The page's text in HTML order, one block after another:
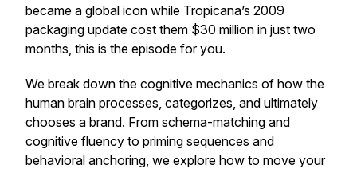
became a global icon while Tropicana’s 2009
packaging update cost them $30 million in just two
months, this is the episode for you.
We break down the cognitive mechanics of how the
human brain processes, categorizes, and ultimately
chooses a brand. From schema-matching and
cognitive fluency to priming sequences and
behavioral anchoring, we explore how to move your